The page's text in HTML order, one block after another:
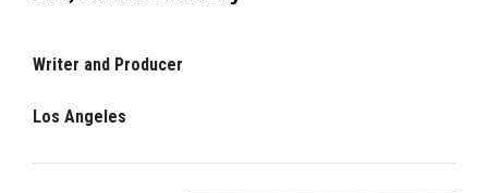
Writer and Producer
Los Angeles